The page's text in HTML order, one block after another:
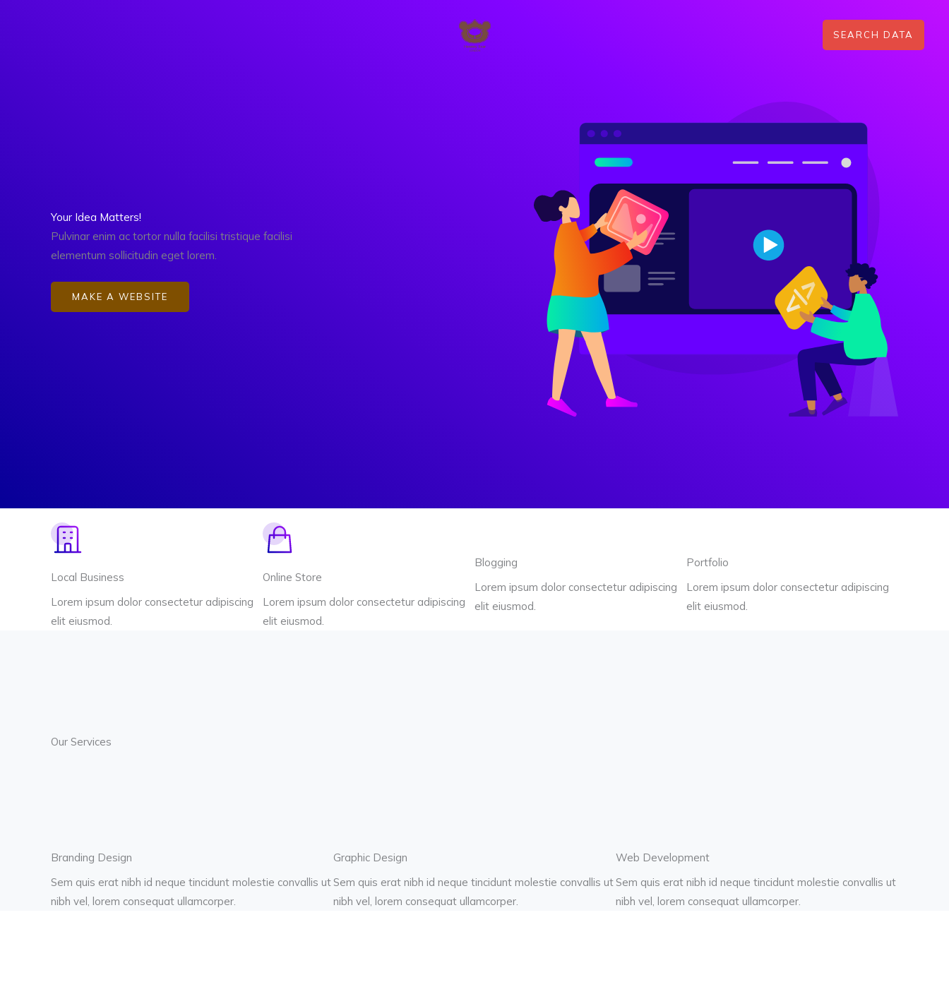
SEARCH DATA
Your Idea Matters!
Pulvinar enim ac tortor nulla facilisi tristique facilisi
elementum sollicitudin eget lorem.
MAKE A WEBSITE
Local Business
Lorem ipsum dolor consectetur adipiscing
elit eiusmod.
Online Store
Lorem ipsum dolor consectetur adipiscing
elit eiusmod.
Blogging
Lorem ipsum dolor consectetur adipiscing
elit eiusmod.
Portfolio
Lorem ipsum dolor consectetur adipiscing
elit eiusmod.
Our Services
Branding Design
Sem quis erat nibh id neque tincidunt molestie convallis ut
nibh vel, lorem consequat ullamcorper.
Graphic Design
Sem quis erat nibh id neque tincidunt molestie convallis ut
nibh vel, lorem consequat ullamcorper.
Web Development
Sem quis erat nibh id neque tincidunt molestie convallis ut
nibh vel, lorem consequat ullamcorper.